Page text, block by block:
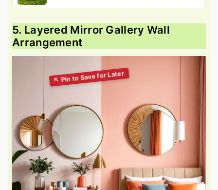
5. Layered Mirror Gallery Wall
Arrangement